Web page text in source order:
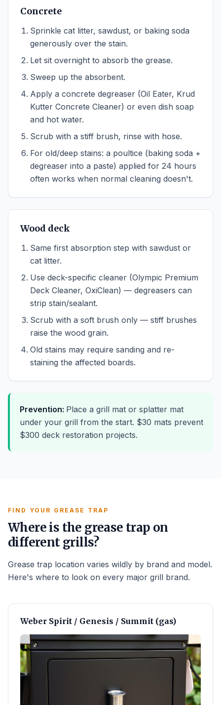
Concrete
Sprinkle cat litter, sawdust, or baking soda
generously over the stain.
Let sit overnight to absorb the grease.
Sweep up the absorbent.
Apply a concrete degreaser (Oil Eater, Krud
Kutter Concrete Cleaner) or even dish soap
and hot water.
Scrub with a stiff brush, rinse with hose.
For old/deep stains: a poultice (baking soda +
degreaser into a paste) applied for 24 hours
often works when normal cleaning doesn't.
Wood deck
Same first absorption step with sawdust or
cat litter.
Use deck-specific cleaner (Olympic Premium
Deck Cleaner, OxiClean) — degreasers can
strip stain/sealant.
Scrub with a soft brush only — stiff brushes
raise the wood grain.
Old stains may require sanding and re-
staining the affected boards.
Prevention: Place a grill mat or splatter mat
under your grill from the start. $30 mats prevent
$300 deck restoration projects.
FIND YOUR GREASE TRAP
Where is the grease trap on
different grills?
Grease trap location varies wildly by brand and model.
Here's where to look on every major grill brand.
Weber Spirit / Genesis / Summit (gas)